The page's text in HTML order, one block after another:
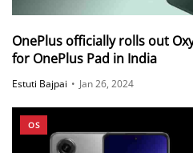
OnePlus officially rolls out
for OnePlus Pad in India
Estuti Bajpai • Jan 26, 2024
OS